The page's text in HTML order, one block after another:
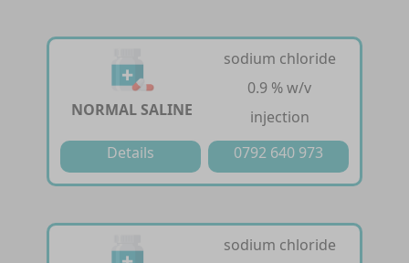
NORMAL SALINE
sodium chloride
0.9 % w/v
injection
Details
0792 640 973
sodium chloride